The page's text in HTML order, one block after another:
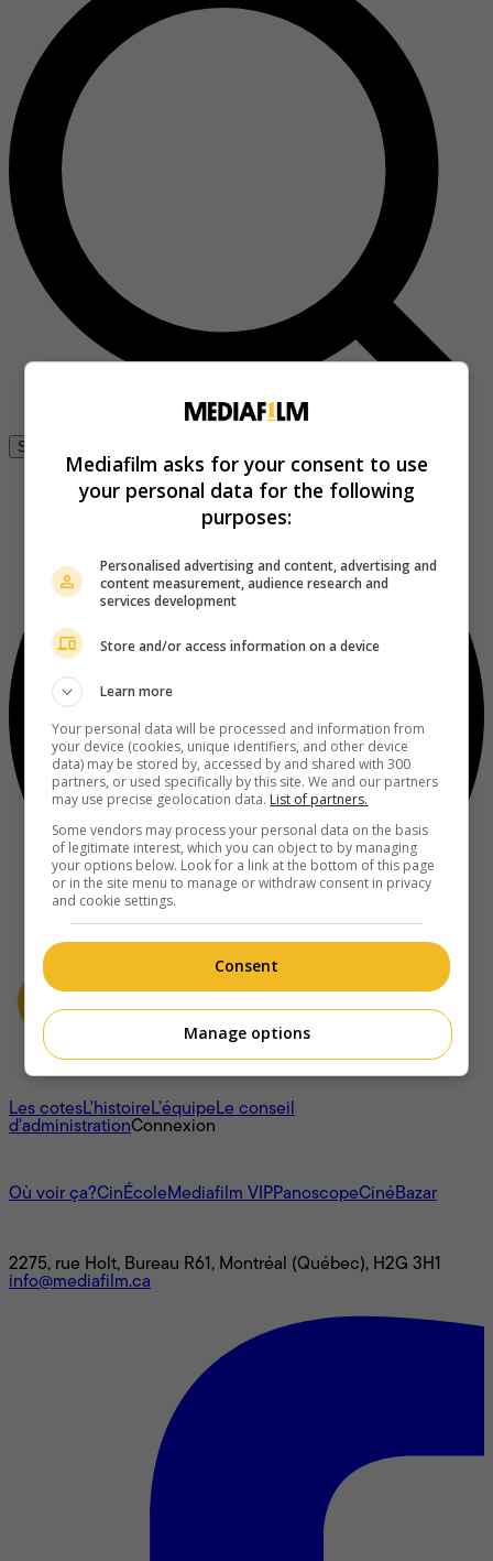
Se connecter
À propos
Les cotesL'histoireL’équipeLe conseil
d'administrationConnexion
Où voir ça?CinÉcoleMediafilm VIPPanoscopeCinéBazar
2275, rue Holt, Bureau R61, Montréal (Québec), H2G 3H1
info@mediafilm.ca
Mediafilm asks for your consent to use
your personal data for the following
purposes:
Personalised advertising and content, advertising and
content measurement, audience research and
services development
Store and/or access information on a device
Learn more
Your personal data will be processed and information from
your device (cookies, unique identifiers, and other device
data) may be stored by, accessed by and shared with 300
partners, or used specifically by this site. We and our partners
may use precise geolocation data. List of partners.
Some vendors may process your personal data on the basis
of legitimate interest, which you can object to by managing
your options below. Look for a link at the bottom of this page
or in the site menu to manage or withdraw consent in privacy
and cookie settings.
Consent
Manage options